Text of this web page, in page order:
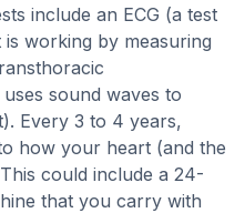
include an ECG (a test
working by measuring
sound waves to
Every 3 to 4 years,
how your heart (and the
could include a 24-
that you carry with